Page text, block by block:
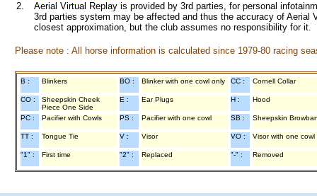
2.
Aerial Virtual Replay is provided by 3rd parties, for personal
3rd parties system may be affected and thus the accuracy of
closest approximation, but the club assumes no responsibility for
Please note : All horse information is calculated since 1979-80 racing
B : Blinkers BO : Blinker with one cowl only CC : Cornell Collar
CO :
Sheepskin Cheek
Piece One Side
E : Ear Plugs H : Hood
PC : Pacifier with Cowls PS : Pacifier with one cowl SB : Sheepskin
TT : Tongue Tie V : Visor VO : Visor with one cowl
"1" : First time "2" : Replaced "-" : Removed